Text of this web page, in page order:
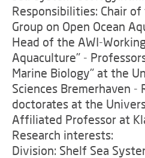
Responsibilities: Chair of
Group on Open Ocean
Head of the AWI-
Aquaculture" -
Marine Biology" at the
Sciences Bremerhaven -
doctorates at the
Affiliated Professor at
Research interests:
Division: Shelf Sea